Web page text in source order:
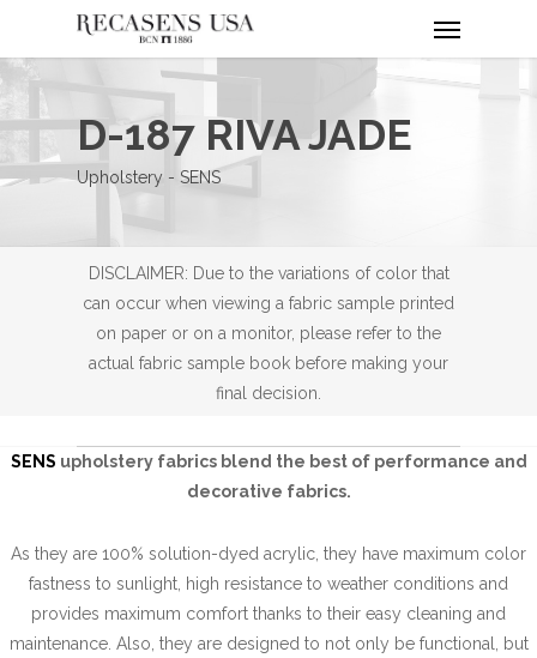
main
content
D-187 RIVA JADE
Upholstery - SENS
DISCLAIMER: Due to the variations of color that
can occur when viewing a fabric sample printed
on paper or on a monitor, please refer to the
actual fabric sample book before making your
final decision.
SENS upholstery fabrics blend the best of performance and
decorative fabrics.
As they are 100% solution-dyed acrylic, they have maximum color
fastness to sunlight, high resistance to weather conditions and
provides maximum comfort thanks to their easy cleaning and
maintenance. Also, they are designed to not only be functional, but